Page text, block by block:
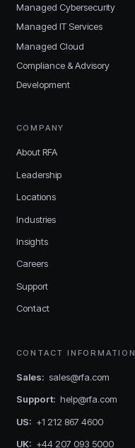
Managed Cybersecurity
Managed IT Services
Managed Cloud
Compliance & Advisory
Development
COMPANY
About RFA
Leadership
Locations
Industries
Insights
Careers
Support
Contact
CONTACT INFORMATION
Sales: sales@rfa.com
Support: help@rfa.com
US: +1 212 867 4600
UK: +44 207 093 5000